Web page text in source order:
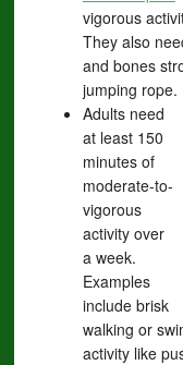
vigorous
They also
and bones
jumping rope.
Adults need
at least 150
minutes of
moderate-to-
vigorous
activity over
a week.
Examples
include brisk
walking or
activity like